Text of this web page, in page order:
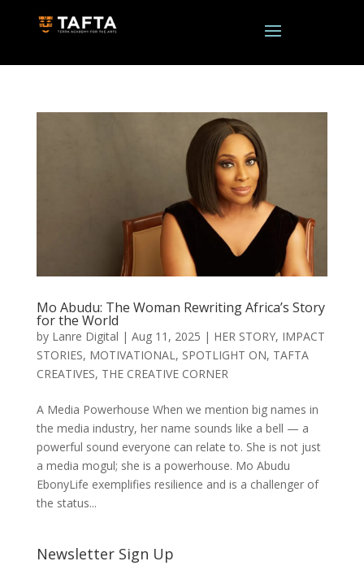
Mo Abudu: The Woman Rewriting Africa’s Story
for the World
by Lanre Digital | Aug 11, 2025 | HER STORY, IMPACT
STORIES, MOTIVATIONAL , SPOTLIGHT ON, TAFTA
CREATIVES, THE CREATIVE CORNER
A Media Powerhouse When we mention big names in
the media industry, her name sounds like a bell — a
powerful sound everyone can relate to. She is not just
a media mogul; she is a powerhouse. Mo Abudu
EbonyLife exemplifies resilience and is a challenger of
the status...
Newsletter Sign Up